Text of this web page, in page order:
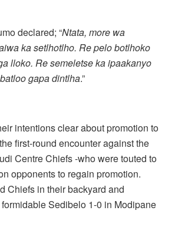
declared; “Ntata, more wa
ka setlhotlho. Re pelo botlhoko
lloko. Re semeletse ka ipaakanyo
gapa dintlha.”
intentions clear about promotion to
first-round encounter against the
Centre Chiefs -who were touted to
opponents to regain promotion.
Chiefs in their backyard and
Sedibelo 1-0 in Modipane